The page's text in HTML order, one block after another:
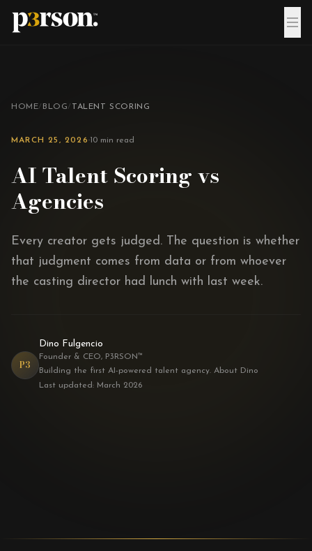
HOME/ BLOG/ TALENT SCORING
MARCH 25, 2026·10 min read
AI Talent Scoring vs
Agencies
Every creator gets judged. The question is whether
that judgment comes from data or from whoever
the casting director had lunch with last week.
P3
Dino Fulgencio
Founder & CEO, P3RSON™
Building the first AI-powered talent agency. About Dino
Last updated: March 2026